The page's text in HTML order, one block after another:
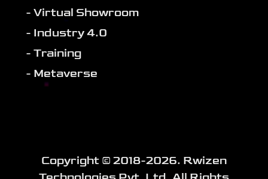
- Virtual Showroom
- Industry 4.0
- Training
- Metaverse
Copyright ©️ 2018-2026. Rwizen